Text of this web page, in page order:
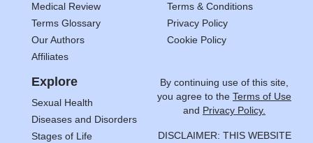
Medical Review
Terms Glossary
Our Authors
Affiliates
Terms & Conditions
Privacy Policy
Cookie Policy
Explore
Sexual Health
Diseases and Disorders
Stages of Life
By continuing use of this site,
you agree to the Terms of Use
and Privacy Policy.
DISCLAIMER: THIS WEBSITE